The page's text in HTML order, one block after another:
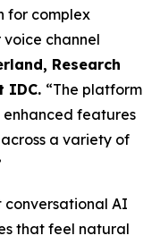
for complex
voice channel
Research
IDC. “The platform
features
a variety of
conversational AI
that feel natural